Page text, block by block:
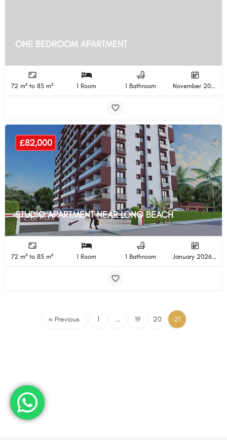
ONE BEDROOM APARTMENT
72 m² to 85 m² 1 Room 1 Bathroom November 2025 Completion
STUDIO APARTMENT NEAR LONG BEACH
£82,000
72 m² to 85 m² 1 Room 1 Bathroom January 2026 Completion
« Previous 1 … 19 20 21